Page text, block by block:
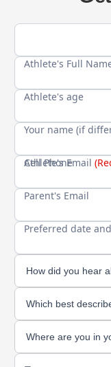
Athlete's Full
Athlete's age
Your name (if
Cell Phone
Athlete's Email
Parent's Email
Preferred date